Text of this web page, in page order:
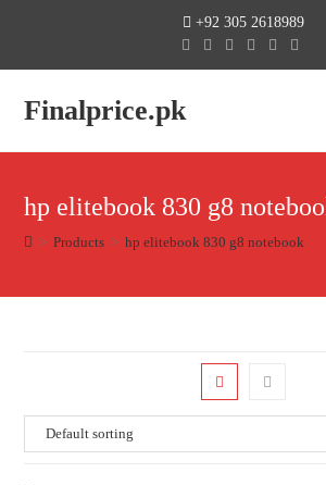
+92 305 2618989
Finalprice.pk
hp elitebook 830 g8
> Products > hp elitebook 830 g8 notebook